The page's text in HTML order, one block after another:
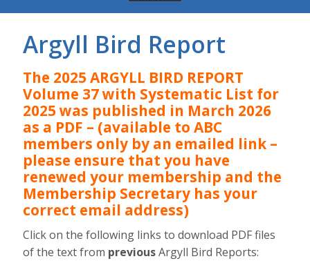
Argyll Bird Report
The 2025 ARGYLL BIRD REPORT
Volume 37 with Systematic List for
2025 was published in March 2026
as a PDF – (available to ABC
members only by an emailed link –
please ensure that you have
renewed your membership and the
Membership Secretary has your
correct email address)
Click on the following links to download PDF files
of the text from previousArgyll Bird Reports: